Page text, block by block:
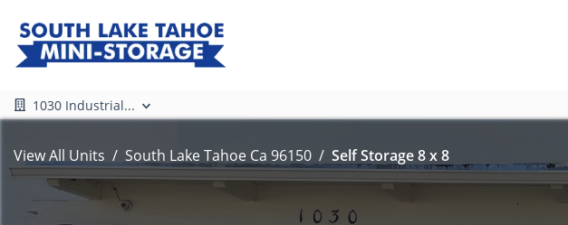
1030 Industrial...
View All Units South Lake Tahoe Ca 96150 Self Storage 8 x 8